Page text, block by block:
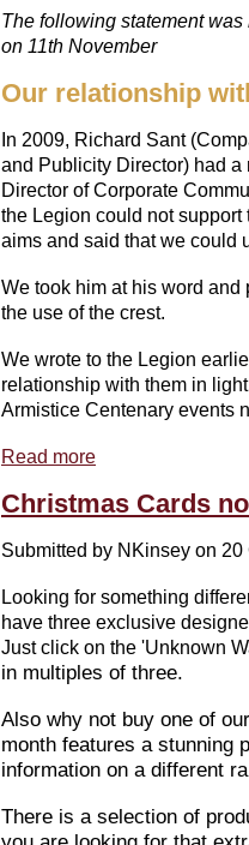
The following statement
on 11th November
Our relationship
In 2009, Richard Sant
and Publicity Director) had
Director of Corporate
the Legion could not
aims and said that we could
We took him at his word
the use of the crest.
We wrote to the Legion
relationship with them in
Armistice Centenary events
Read more
Christmas Cards
Submitted by NKinsey on 20
Looking for something
have three exclusive
Just click on the 'Unknown
in multiples of three.
Also why not buy one of
month features a stunning
information on a different
There is a selection of